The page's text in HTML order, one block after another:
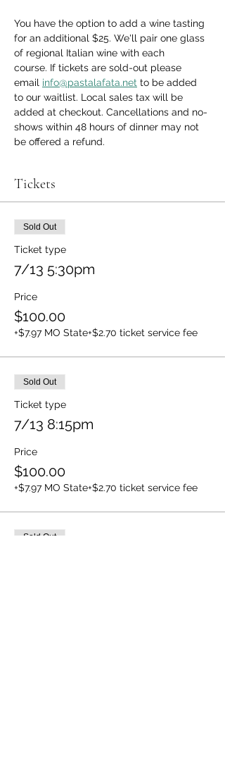
You have the option to add a wine tasting
for an additional $25. We'll pair one glass
of regional Italian wine with each
course. If tickets are sold-out please
email info@pastalafata.net to be added
to our waitlist. Local sales tax will be
added at checkout. Cancellations and no-
shows within 48 hours of dinner may not
be offered a refund.
Tickets
Sold Out
Ticket type
7/13 5:30pm
Price
$100.00
+$7.97 MO State+$2.70 ticket service fee
Sold Out
Ticket type
7/13 8:15pm
Price
$100.00
+$7.97 MO State+$2.70 ticket service fee
Sold Out